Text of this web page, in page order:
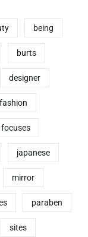
being
burts
designer
fashion
focuses
japanese
mirror
paraben
sites